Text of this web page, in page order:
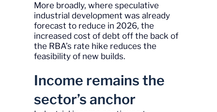
More broadly, where speculative
industrial development was already
forecast to reduce in 2026, the
increased cost of debt off the back of
the RBA’s rate hike reduces the
feasibility of new builds.
Income remains the
sector’s anchor